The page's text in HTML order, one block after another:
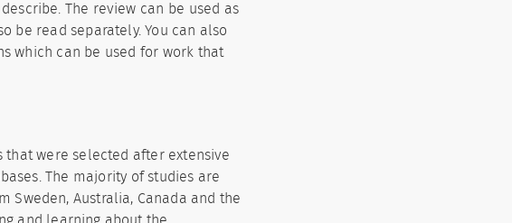
The review can be used as
be read separately. You can also
which can be used for work that
were selected after extensive
The majority of studies are
Sweden, Australia, Canada and the